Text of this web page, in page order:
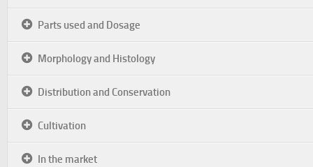
Parts used and Dosage
Morphology and Histology
Distribution and Conservation
Cultivation
In the market